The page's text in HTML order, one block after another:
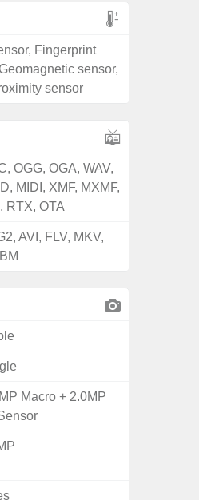
Fingerprint
sensor,
sensor
OGG, OGA, WAV,
MIDI, XMF, MXMF,
RTX, OTA
AVI, FLV, MKV,
Macro + 2.0MP